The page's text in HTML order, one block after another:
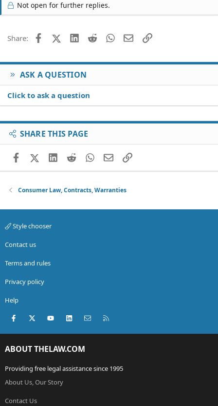
Not open for further replies.
Share: FacebookX (Twitter)
LinkedIn
Reddit WhatsApp
EmailLink
ASK A QUESTION
Click to ask a question
SHARE THIS PAGE
FacebookX (Twitter)
LinkedIn
RedditWhatsApp
EmailLink
Consumer Law, Contracts, Warranties
Style chooser
Contact us
Terms and rules
Privacy policy
Help
Facebook
X (Twitter)youtubeLinkedInContact us
ABOUT THELAW.COM
Providing free legal assistance since 1995
About Us, Our Story
Contact Us